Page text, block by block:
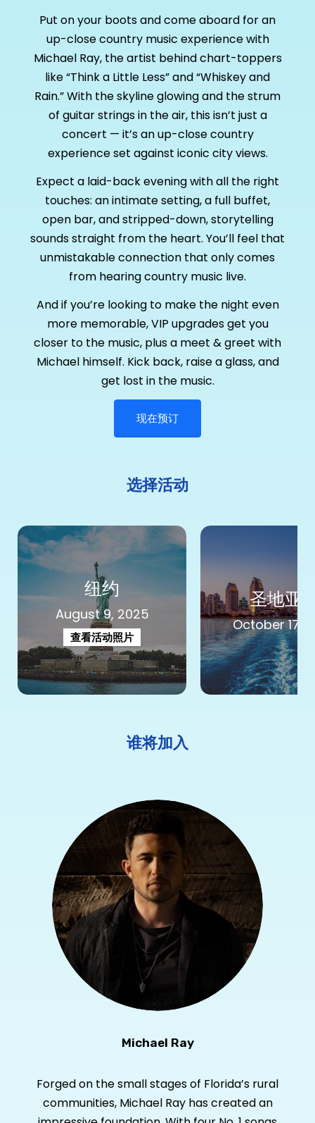
Put on your boots and come aboard for an
up-close country music experience with
Michael Ray, the artist behind chart-toppers
like “Think a Little Less” and “Whiskey and
Rain.” With the skyline glowing and the strum
of guitar strings in the air, this isn’t just a
concert — it’s an up-close country
experience set against iconic city views.
Expect a laid-back evening with all the right
touches: an intimate setting, a full buffet,
open bar, and stripped-down, storytelling
sounds straight from the heart. You’ll feel that
unmistakable connection that only comes
from hearing country music live.
And if you’re looking to make the night even
more memorable, VIP upgrades get you
closer to the music, plus a meet & greet with
Michael himself. Kick back, raise a glass, and
get lost in the music.
现在预订
选择活动
纽约
August 9, 2025
查看活动照片
圣地亚
October 17,
谁将加入
Michael Ray
Forged on the small stages of Florida’s rural
communities, Michael Ray has created an